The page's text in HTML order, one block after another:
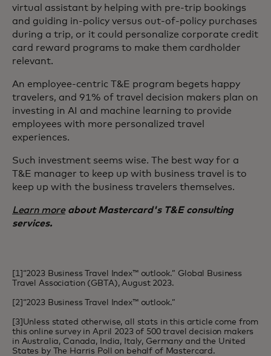
virtual assistant by helping with pre-trip bookings
and guiding in-policy versus out-of-policy purchases
during a trip, or it could personalize corporate credit
card reward programs to make them cardholder
relevant.
An employee-centric T&E program begets happy
travelers, and 91% of travel decision makers plan on
investing in AI and machine learning to provide
employees with more personalized travel
experiences.
Such investment seems wise. The best way for a
T&E manager to keep up with business travel is to
keep up with the business travelers themselves.
Learn moreabout Mastercard's T&E consulting
services.
[1]“2023 Business Travel Index™ outlook.” Global Business
Travel Association (GBTA), August 2023.
[2]“2023 Business Travel Index™ outlook.”
[3]Unless stated otherwise, all stats in this article come from
this online survey in April 2023 of 500 travel decision makers
in Australia, Canada, India, Italy, Germany and the United
States by The Harris Poll on behalf of Mastercard.